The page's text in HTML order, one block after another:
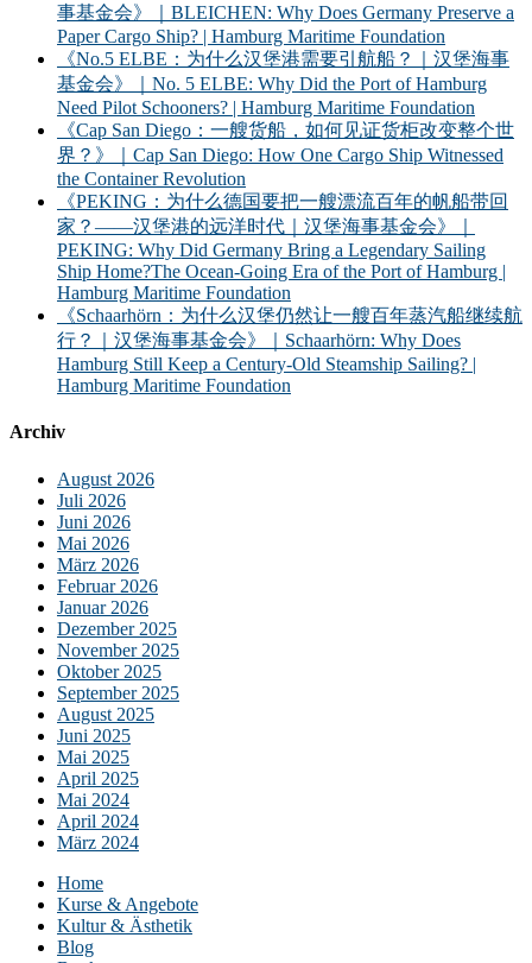
事基金会》｜BLEICHEN: Why Does Germany Preserve a
Paper Cargo Ship? | Hamburg Maritime Foundation
《No.5 ELBE：为什么汉堡港需要引航船？｜汉堡海事
基金会》｜No. 5 ELBE: Why Did the Port of Hamburg
Need Pilot Schooners? | Hamburg Maritime Foundation
《Cap San Diego：一艘货船，如何见证货柜改变整个世
界？》｜Cap San Diego: How One Cargo Ship Witnessed
the Container Revolution
《PEKING：为什么德国要把一艘漂流百年的帆船带回
家？——汉堡港的远洋时代｜汉堡海事基金会》｜
PEKING: Why Did Germany Bring a Legendary Sailing
Ship Home?The Ocean-Going Era of the Port of Hamburg |
Hamburg Maritime Foundation
《Schaarhörn：为什么汉堡仍然让一艘百年蒸汽船继续航
行？｜汉堡海事基金会》｜Schaarhörn: Why Does
Hamburg Still Keep a Century-Old Steamship Sailing? |
Hamburg Maritime Foundation
Archiv
August 2026
Juli 2026
Juni 2026
Mai 2026
März 2026
Februar 2026
Januar 2026
Dezember 2025
November 2025
Oktober 2025
September 2025
August 2025
Juni 2025
Mai 2025
April 2025
Mai 2024
April 2024
März 2024
Home
Kurse & Angebote
Kultur & Ästhetik
Blog